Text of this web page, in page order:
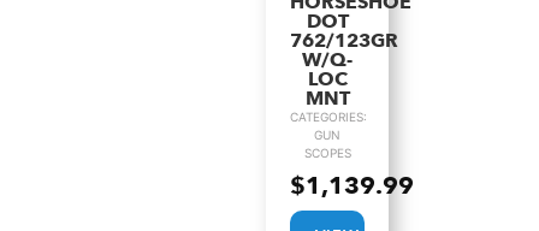
DOT
762/123GR
W/Q-
LOC
MNT
CATEGORIES:
GUN
SCOPES
$1,139.99